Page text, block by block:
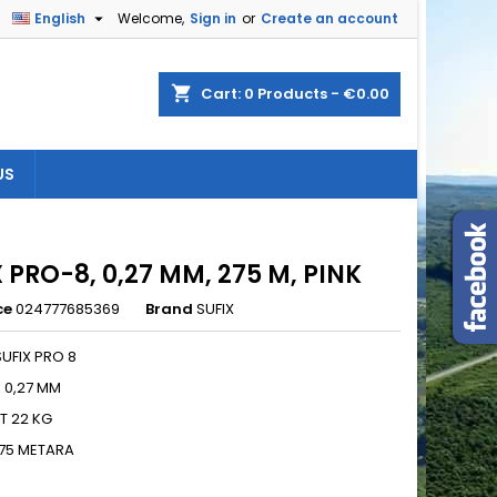
Welcome, Sign in or Create an account
English 
shopping_cart Cart: 0 Products - €0.00
PRO-8, 0,27 MM, 275 M, PINK
024777685369 Brand SUFIX
PRO 8
0,27 MM
22 KG
METARA